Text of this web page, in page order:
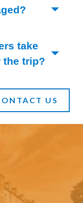
(Toggle
take
the trip?
US